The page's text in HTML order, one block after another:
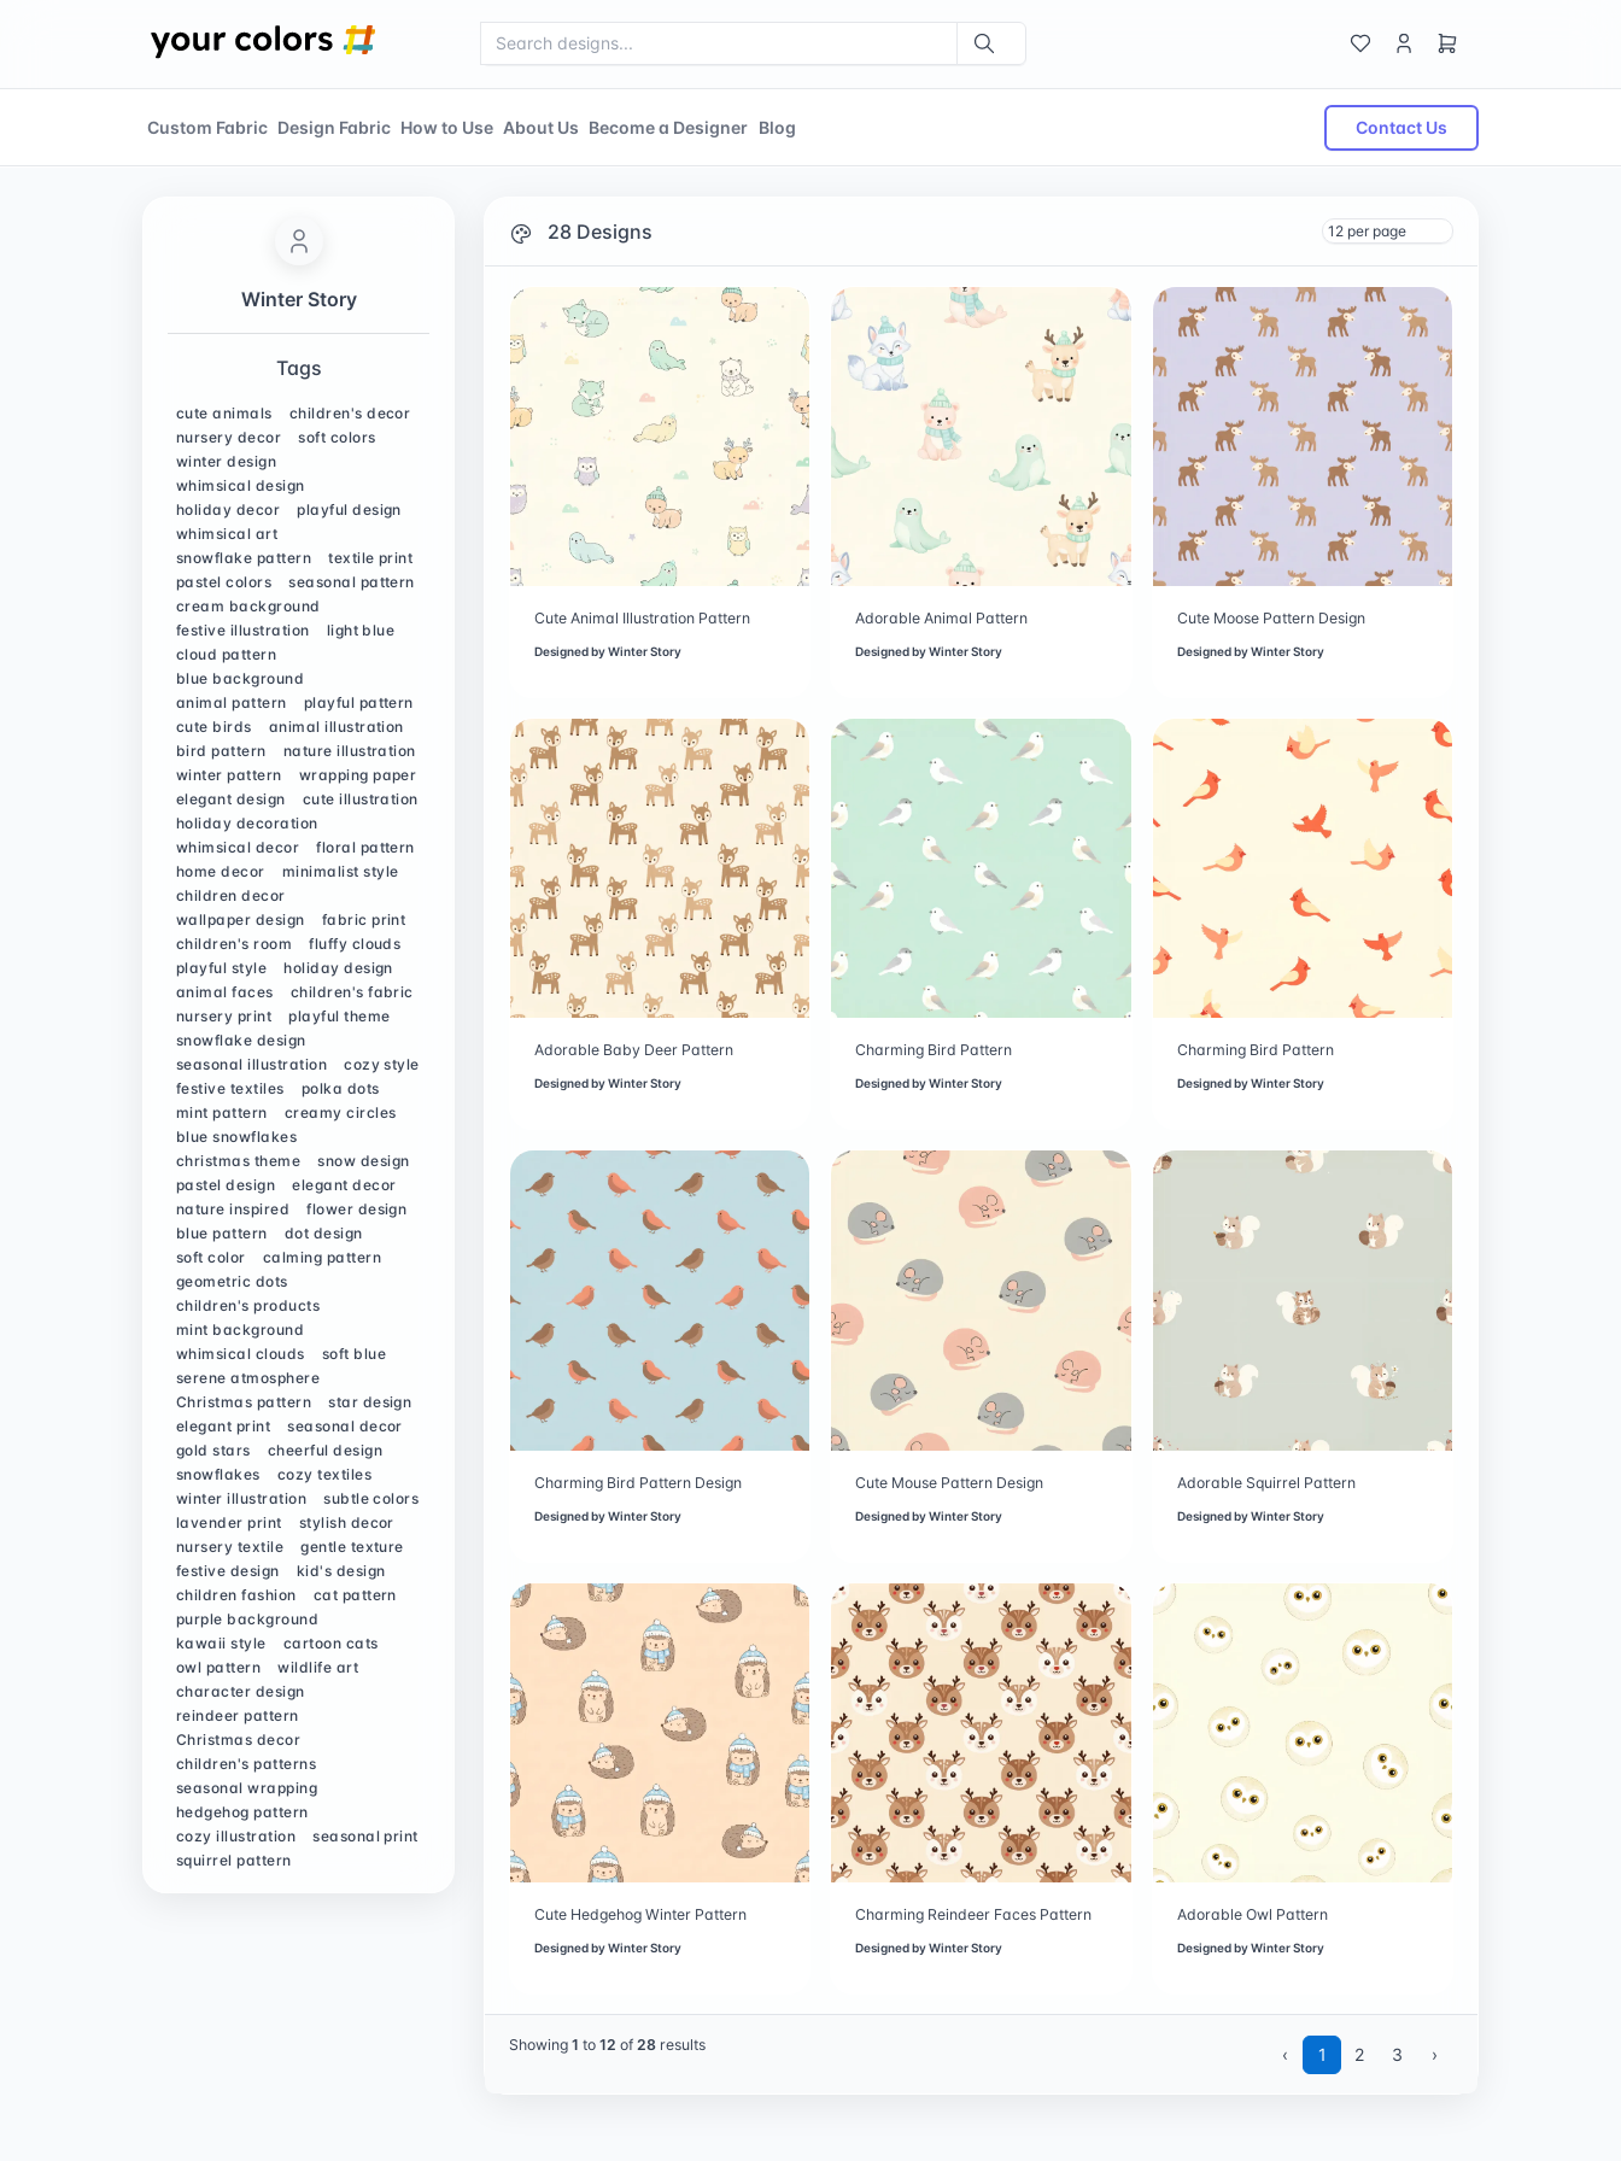
Custom Fabric Design Fabric How to Use About Us Become a Designer Blog Contact Us
Winter Story
Tags
cute animals
children's decor
nursery decor
soft colors
winter design
whimsical design
holiday decor
playful design
whimsical art
snowflake pattern
textile print
pastel colors
seasonal pattern
cream background
festive illustration
light blue
cloud pattern
blue background
animal pattern
playful pattern
cute birds
animal illustration
bird pattern
nature illustration
winter pattern
wrapping paper
elegant design
cute illustration
holiday decoration
whimsical decor
floral pattern
home decor
minimalist style
children decor
wallpaper design
fabric print
children's room
fluffy clouds
playful style
holiday design
animal faces
children's fabric
nursery print
playful theme
snowflake design
seasonal illustration
cozy style
festive textiles
polka dots
mint pattern
creamy circles
blue snowflakes
christmas theme
snow design
pastel design
elegant decor
nature inspired
flower design
blue pattern
dot design
soft color
calming pattern
geometric dots
children's products
mint background
whimsical clouds
soft blue
serene atmosphere
Christmas pattern
star design
elegant print
seasonal decor
gold stars
cheerful design
snowflakes
cozy textiles
winter illustration
subtle colors
lavender print
stylish decor
nursery textile
gentle texture
festive design
kid's design
children fashion
cat pattern
purple background
kawaii style
cartoon cats
owl pattern
wildlife art
character design
reindeer pattern
Christmas decor
children's patterns
seasonal wrapping
hedgehog pattern
cozy illustration
seasonal print
squirrel pattern
28 Designs
Cute Animal Illustration Pattern
Designed byWinter Story
Adorable Animal Pattern
Designed byWinter Story
Cute Moose Pattern Design
Designed byWinter Story
Adorable Baby Deer Pattern
Designed byWinter Story
Charming Bird Pattern
Designed byWinter Story
Charming Bird Pattern
Designed byWinter Story
Charming Bird Pattern Design
Designed byWinter Story
Cute Mouse Pattern Design
Designed byWinter Story
Adorable Squirrel Pattern
Designed byWinter Story
Cute Hedgehog Winter Pattern
Designed byWinter Story
Charming Reindeer Faces Pattern
Designed byWinter Story
Adorable Owl Pattern
Designed byWinter Story
Showing 1 to 12 of 28 results ‹ 1 2 3 ›